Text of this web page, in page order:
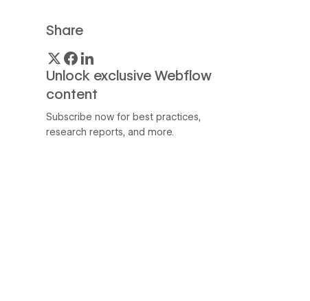
Share
Unlock exclusive Webflow
content
Subscribe now for best practices,
research reports, and more.